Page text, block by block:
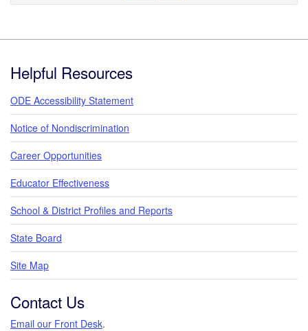
Helpful Resources
ODE Accessibility Statement
Notice of Nondiscrimination
Career Opportunities
Educator Effectiveness
School & District Profiles and Reports
State Board
Site Map
Contact Us
Email our Front Desk.